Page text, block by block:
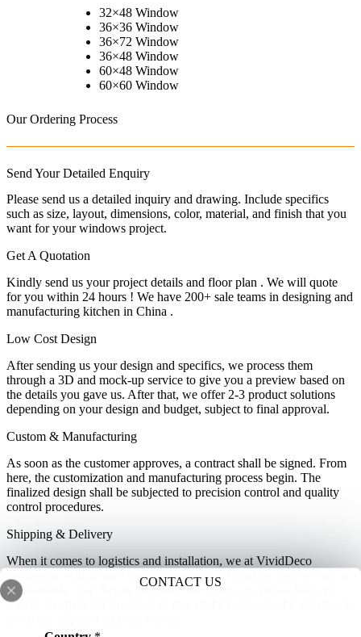
CONTACT US
32×48 Window
36×36 Window
36×72 Window
36×48 Window
60×48 Window
60×60 Window
Our Ordering Process
Send Your Detailed Enquiry
Please send us a detailed inquiry and drawing. Include specifics
such as size, layout, dimensions, color, material, and finish that you
want for your windows project.
Get A Quotation
Kindly send us your project details and floor plan . We will quote
for you within 24 hours ! We have 200+ sale teams in designing and
manufacturing kitchen in China .
Low Cost Design
After sending us your design and specifics, we process them
through a 3D and mock-up service to give you a preview based on
the details you gave us. After that, we offer 2-3 product solutions
depending on your design and budget, subject to final approval.
Custom & Manufacturing
As soon as the customer approves, a contract shall be signed. From
here, the customization and manufacturing process begin. The
finalized design shall be subjected to precision control and quality
control procedures.
Shipping & Delivery
When it comes to logistics and installation, we at VividDeco
collaborate with trusted logistics partners offering the best service at
a reasonable cost. Before shipping, the orders are cross-checked,
sorted, and then consolidated so that all the pieces for the installation